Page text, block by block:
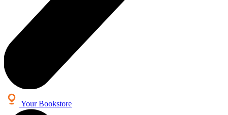
Your Bookstore